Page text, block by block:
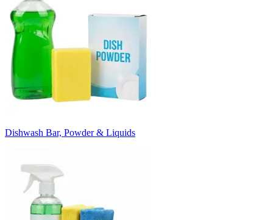
Dishwash Bar, Powder & Liquids